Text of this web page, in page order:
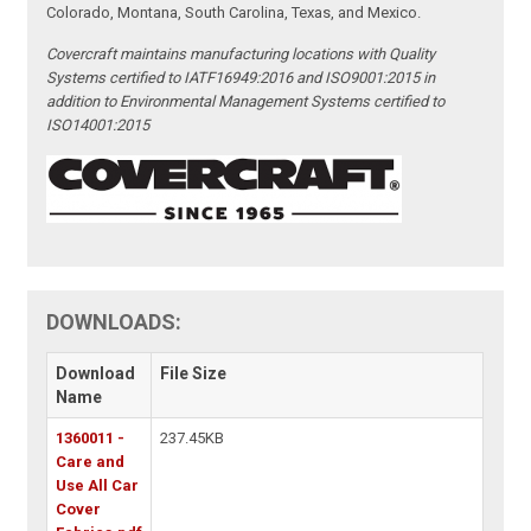
Colorado, Montana, South Carolina, Texas, and Mexico.
Covercraft maintains manufacturing locations with Quality
Systems certified to IATF16949:2016 and ISO9001:2015 in
addition to Environmental Management Systems certified to
ISO14001:2015
DOWNLOADS:
Download
Name
File Size
1360011 -
Care and
Use All Car
Cover
237.45KB